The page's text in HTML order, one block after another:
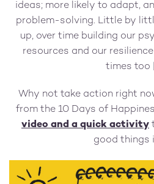
ideas; more likely to adapt,
problem-solving. Little by
up, over time building our
resources and our
times too
Why not take action right
from the 10 Days of
video and a quick activity
good things